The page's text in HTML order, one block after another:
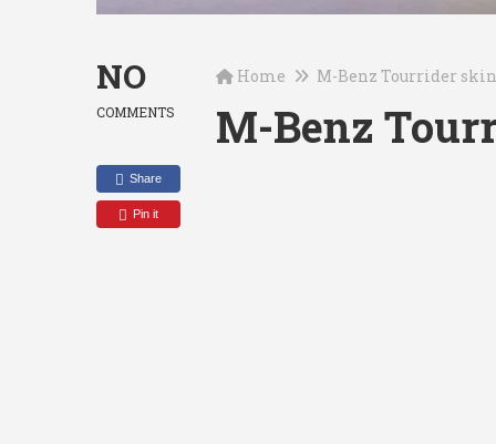
NO
COMMENTS
Share
Pin it
Home M-Benz Tourrider
M-Benz